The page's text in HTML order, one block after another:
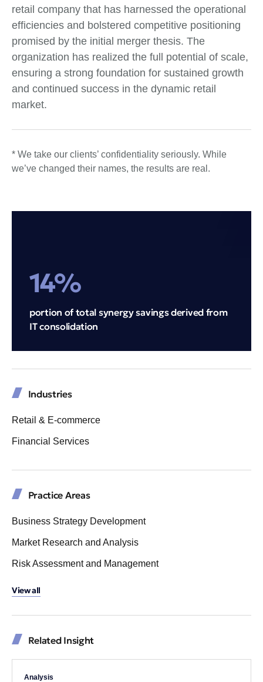
retail company that has harnessed the operational
efficiencies and bolstered competitive positioning
promised by the initial merger thesis. The
organization has realized the full potential of scale,
ensuring a strong foundation for sustained growth
and continued success in the dynamic retail
market.
* We take our clients’ confidentiality seriously. While
we’ve changed their names, the results are real.
14%
portion of total synergy savings derived from
IT consolidation
Industries
Retail & E-commerce
Financial Services
Practice Areas
Business Strategy Development
Market Research and Analysis
Risk Assessment and Management
View all
Related Insight
Analysis